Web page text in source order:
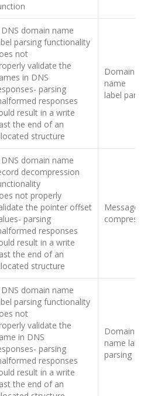
domain name
parsing functionality
not
validate the
in DNS
parsing
responses
result in a write
the end of an
structure
Domain
name
label
domain name
decompression
not properly
the pointer offset
parsing
responses
result in a write
the end of an
structure
Message
domain name
parsing functionality
not
validate the
in DNS
parsing
responses
result in a write
the end of an
Domain
name
parsing